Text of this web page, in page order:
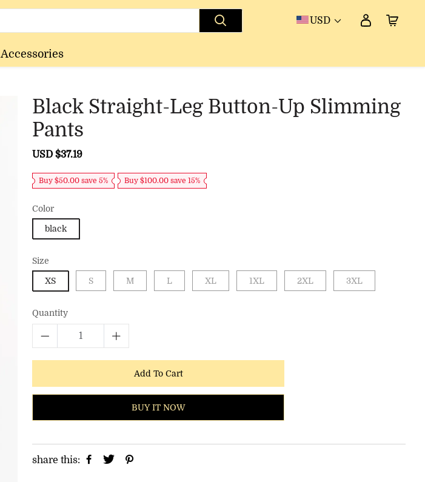
USD
Accessories
Black Straight-Leg Button-Up Slimming
Pants
Sale
USD $37.19
Buy $50.00 save 5% Buy $100.00 save 15%
Color
black
Size
XS S M L XL 1XL 2XL 3XL
Quantity
Add To Cart
BUY IT NOW
share this: